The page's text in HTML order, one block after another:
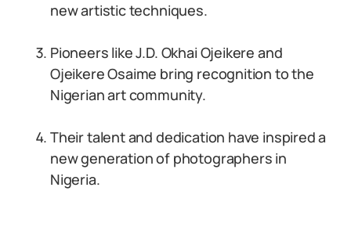
new artistic techniques.
Pioneers like J.D. Okhai Ojeikere and
Ojeikere Osaime bring recognition to the
Nigerian art community.
Their talent and dedication have inspired a
new generation of photographers in
Nigeria.